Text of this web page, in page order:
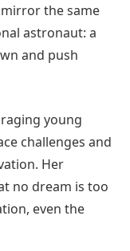
the same
astronaut: a
and push
young
challenges and
Her
no dream is too
even the